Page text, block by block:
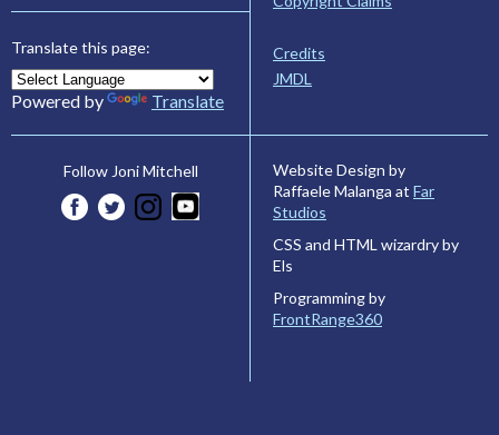
Translate this page:
Powered by Translate
Credits
JMDL
Follow Joni Mitchell
Website Design by
Raffaele Malanga at Far
Studios
CSS and HTML wizardry by
Els
Programming by
FrontRange360